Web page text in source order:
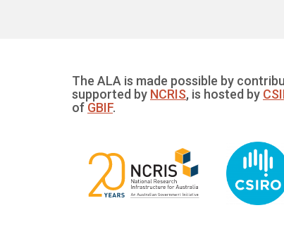
The ALA is made possible by
supported by NCRIS, is hosted by
of GBIF.